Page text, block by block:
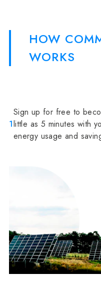
HOW
WORKS
1
Sign up for free to
little as 5 minutes with
energy usage and